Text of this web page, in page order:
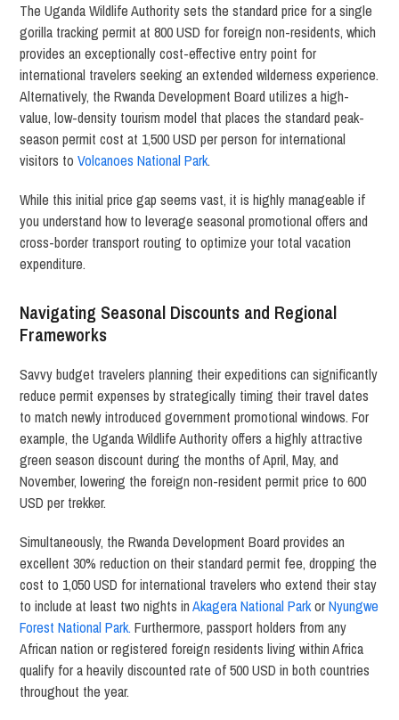
The Uganda Wildlife Authority sets the standard price for a single
gorilla tracking permit at 800 USD for foreign non-residents, which
provides an exceptionally cost-effective entry point for
international travelers seeking an extended wilderness experience.
Alternatively, the Rwanda Development Board utilizes a high-
value, low-density tourism model that places the standard peak-
season permit cost at 1,500 USD per person for international
visitors toVolcanoes National Park.
While this initial price gap seems vast, it is highly manageable if
you understand how to leverage seasonal promotional offers and
cross-border transport routing to optimize your total vacation
expenditure.
Navigating Seasonal Discounts and Regional
Frameworks
Savvy budget travelers planning their expeditions can significantly
reduce permit expenses by strategically timing their travel dates
to match newly introduced government promotional windows. For
example, the Uganda Wildlife Authority offers a highly attractive
green season discount during the months of April, May, and
November, lowering the foreign non-resident permit price to 600
USD per trekker.
Simultaneously, the Rwanda Development Board provides an
excellent 30% reduction on their standard permit fee, dropping the
cost to 1,050 USD for international travelers who extend their stay
to include at least two nights inAkagera National ParkorNyungwe
Forest National Park. Furthermore, passport holders from any
African nation or registered foreign residents living within Africa
qualify for a heavily discounted rate of 500 USD in both countries
throughout the year.